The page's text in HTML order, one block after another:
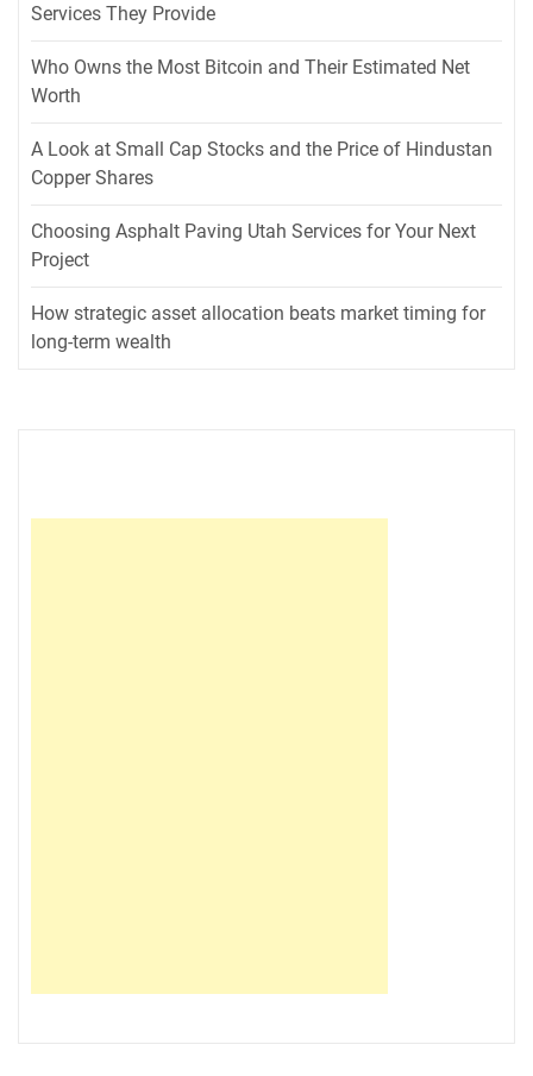
Services They Provide
Who Owns the Most Bitcoin and Their Estimated Net
Worth
A Look at Small Cap Stocks and the Price of Hindustan
Copper Shares
Choosing Asphalt Paving Utah Services for Your Next
Project
How strategic asset allocation beats market timing for
long-term wealth